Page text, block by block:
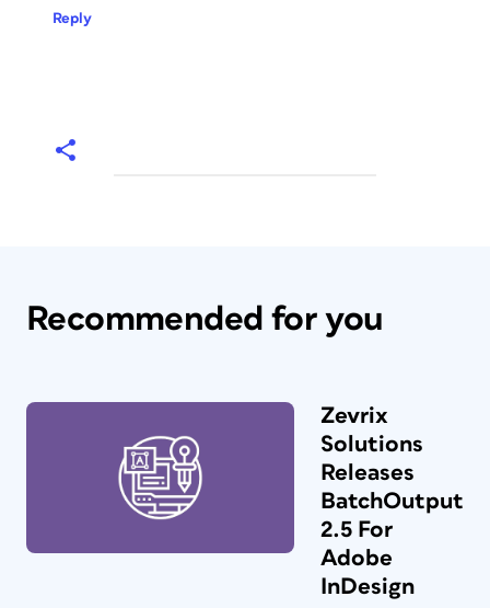
Reply
Recommended for you
Zevrix
Solutions
Releases
BatchOutput
2.5 For
Adobe
InDesign